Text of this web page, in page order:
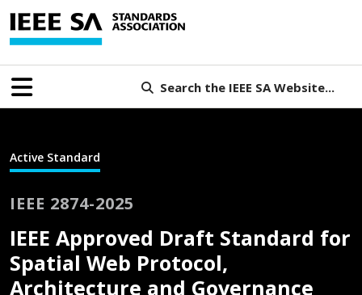
Search the IEEE SA Website...
Active Standard
IEEE 2874-2025
IEEE Approved Draft Standard for
Spatial Web Protocol,
Architecture and Governance